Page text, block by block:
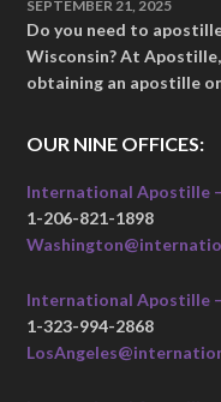
SEPTEMBER 21, 2025
Do you need to
Wisconsin? At
obtaining an apostille
OUR NINE OFFICES:
International Apostille
1-206-821-1898
International Apostille
1-323-994-2868